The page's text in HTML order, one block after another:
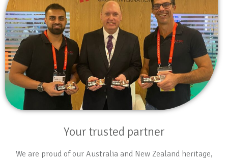
Your trusted partner
We are proud of our Australia and New Zealand heritage,